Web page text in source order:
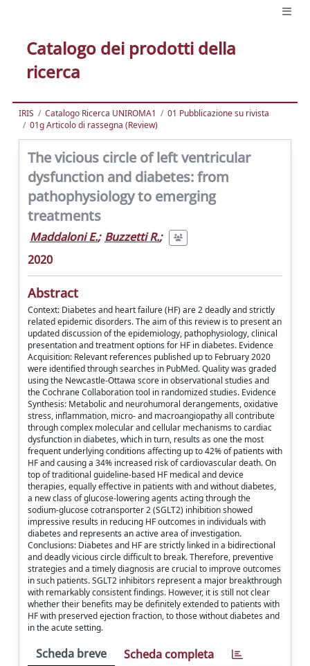
Catalogo dei prodotti della
ricerca
IRIS Catalogo Ricerca UNIROMA1
01 Pubblicazione su rivista
01g Articolo di rassegna (Review)
The vicious circle of left ventricular
dysfunction and diabetes: from
pathophysiology to emerging
treatments
Maddaloni E.; Buzzetti R.;
2020
Abstract
Context: Diabetes and heart failure (HF) are 2 deadly and strictly
related epidemic disorders. The aim of this review is to present an
updated discussion of the epidemiology, pathophysiology, clinical
presentation and treatment options for HF in diabetes. Evidence
Acquisition: Relevant references published up to February 2020
were identified through searches in PubMed. Quality was graded
using the Newcastle-Ottawa score in observational studies and
the Cochrane Collaboration tool in randomized studies. Evidence
Synthesis: Metabolic and neurohumoral derangements, oxidative
stress, inflammation, micro- and macroangiopathy all contribute
through complex molecular and cellular mechanisms to cardiac
dysfunction in diabetes, which in turn, results as one the most
frequent underlying conditions affecting up to 42% of patients with
HF and causing a 34% increased risk of cardiovascular death. On
top of traditional guideline-based HF medical and device
therapies, equally effective in patients with and without diabetes,
a new class of glucose-lowering agents acting through the
sodium-glucose cotransporter 2 (SGLT2) inhibition showed
impressive results in reducing HF outcomes in individuals with
diabetes and represents an active area of investigation.
Conclusions: Diabetes and HF are strictly linked in a bidirectional
and deadly vicious circle difficult to break. Therefore, preventive
strategies and a timely diagnosis are crucial to improve outcomes
in such patients. SGLT2 inhibitors represent a major breakthrough
with remarkably consistent findings. However, it is still not clear
whether their benefits may be definitely extended to patients with
HF with preserved ejection fraction, to those without diabetes and
in the acute setting.
Scheda breve Scheda completa